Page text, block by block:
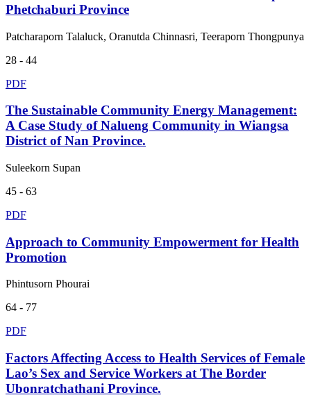
Phetchaburi Province
Patcharaporn Talaluck, Oranutda Chinnasri, Teeraporn Thongpunya
28 - 44
PDF
The Sustainable Community Energy Management:
A Case Study of Nalueng Community in Wiangsa
District of Nan Province.
Suleekorn Supan
45 - 63
PDF
Approach to Community Empowerment for Health
Promotion
Phintusorn Phourai
64 - 77
PDF
Factors Affecting Access to Health Services of Female
Lao’s Sex and Service Workers at The Border
Ubonratchathani Province.